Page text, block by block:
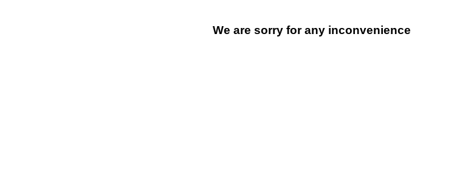
We are sorry for any inconvenience